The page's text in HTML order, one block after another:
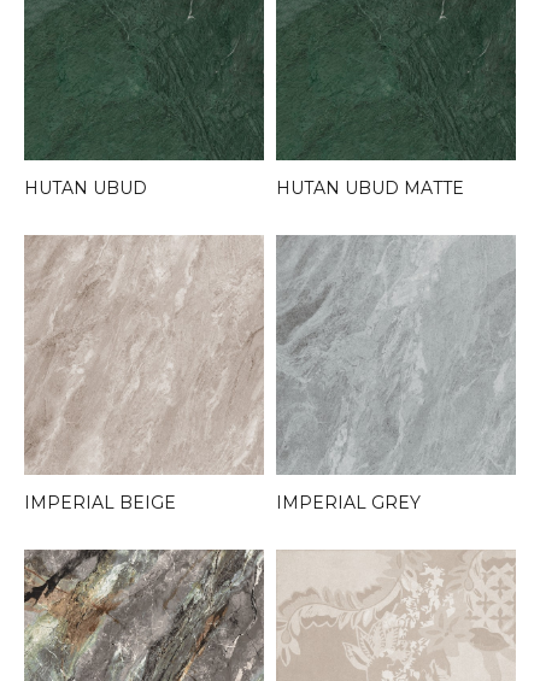
HUTAN UBUD HUTAN UBUD MATTE
IMPERIAL BEIGE IMPERIAL GREY